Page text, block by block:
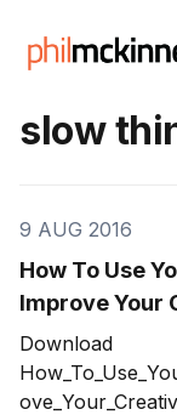
slow
9 AUG 2016
How To Use
Improve Your
Download